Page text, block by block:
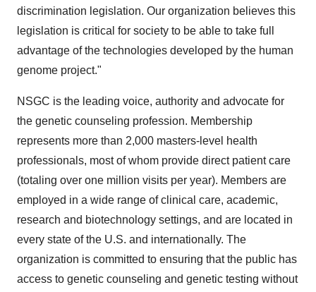
discrimination legislation. Our organization believes this
legislation is critical for society to be able to take full
advantage of the technologies developed by the human
genome project."
NSGC is the leading voice, authority and advocate for
the genetic counseling profession. Membership
represents more than 2,000 masters-level health
professionals, most of whom provide direct patient care
(totaling over one million visits per year). Members are
employed in a wide range of clinical care, academic,
research and biotechnology settings, and are located in
every state of the U.S. and internationally. The
organization is committed to ensuring that the public has
access to genetic counseling and genetic testing without